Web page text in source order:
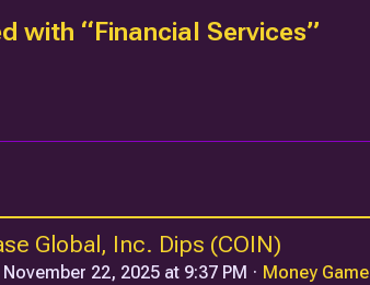
with “Financial Services”
Global, Inc. Dips (COIN)
November 22, 2025 at 9:37 PM Money Game